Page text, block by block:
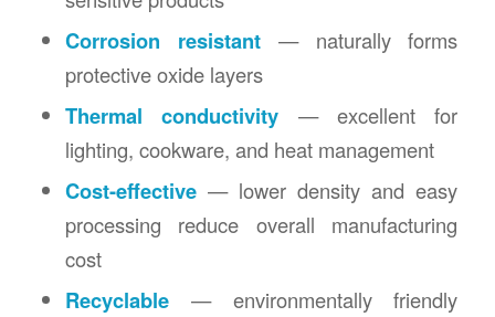
Corrosion resistant— naturally forms
protective oxide layers
Thermal conductivity — excellent for
lighting, cookware, and heat management
Cost-effective— lower density and easy
processing reduce overall manufacturing
cost
Recyclable— environmentally friendly